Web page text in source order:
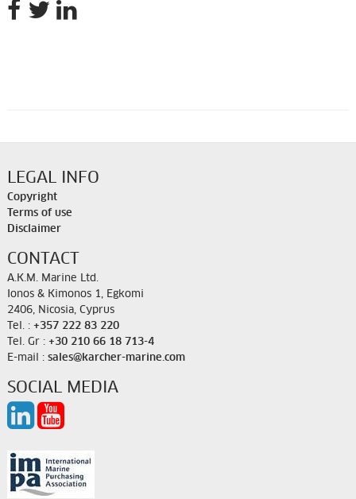
LEGAL INFO
Copyright
Terms of use
Disclaimer
CONTACT
A.K.M. Marine Ltd.
Ionos & Kimonos 1, Egkomi
2406, Nicosia, Cyprus
Tel. : +357 222 83 220
Tel. Gr : +30 210 66 18 713-4
E-mail : sales@karcher-marine.com
SOCIAL MEDIA